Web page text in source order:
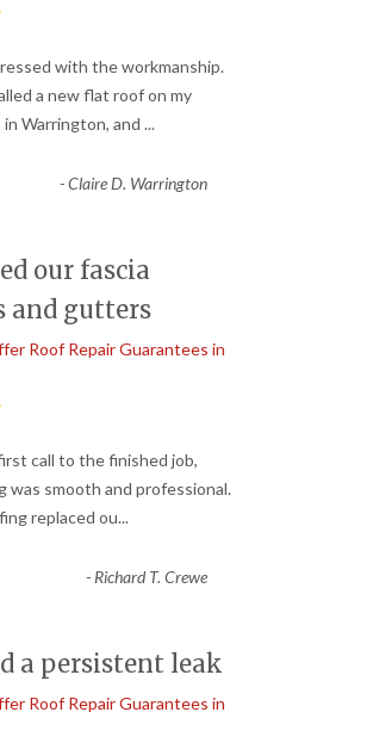
with the workmanship.
a new flat roof on my
Warrington, and ...
-Claire D. Warrington
our fascia
and gutters
Roof Repair Guarantees in
call to the finished job,
was smooth and professional.
replaced ou...
- Richard T. Crewe
a persistent leak
Roof Repair Guarantees in